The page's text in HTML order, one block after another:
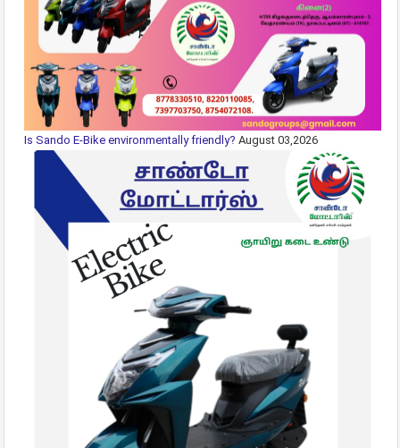
Is Sando E-Bike environmentally friendly? August 03,2026